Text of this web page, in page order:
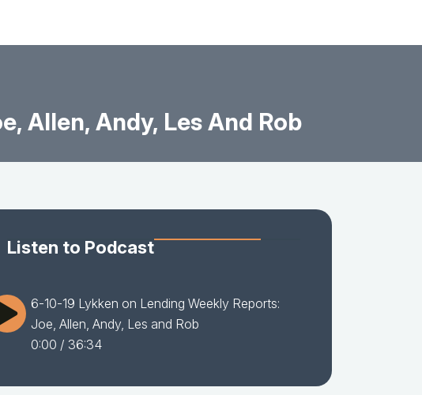
Allen, Andy, Les And Rob
Listen to Podcast
6-10-19 Lykken on Lending Weekly Reports:
Joe, Allen, Andy, Les and Rob
0:00 / 36:34